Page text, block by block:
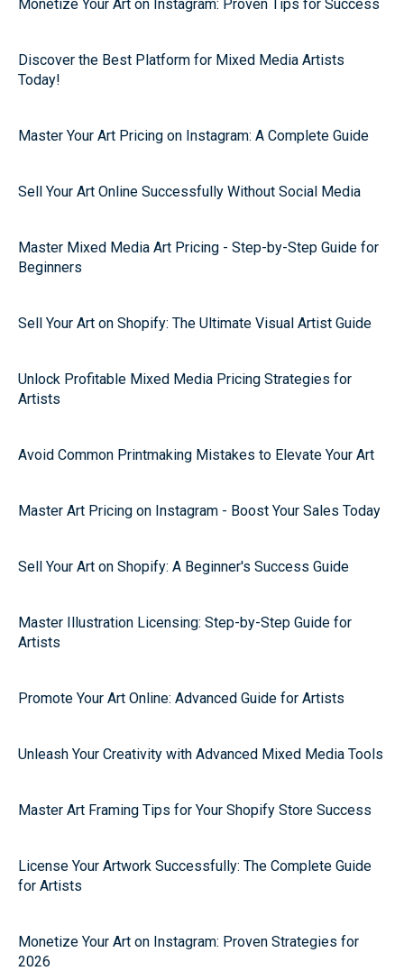
Monetize Your Art on Instagram: Proven Tips for Success
Discover the Best Platform for Mixed Media Artists
Today!
Master Your Art Pricing on Instagram: A Complete Guide
Sell Your Art Online Successfully Without Social Media
Master Mixed Media Art Pricing - Step-by-Step Guide for
Beginners
Sell Your Art on Shopify: The Ultimate Visual Artist Guide
Unlock Profitable Mixed Media Pricing Strategies for
Artists
Avoid Common Printmaking Mistakes to Elevate Your Art
Master Art Pricing on Instagram - Boost Your Sales Today
Sell Your Art on Shopify: A Beginner's Success Guide
Master Illustration Licensing: Step-by-Step Guide for
Artists
Promote Your Art Online: Advanced Guide for Artists
Unleash Your Creativity with Advanced Mixed Media Tools
Master Art Framing Tips for Your Shopify Store Success
License Your Artwork Successfully: The Complete Guide
for Artists
Monetize Your Art on Instagram: Proven Strategies for
2026